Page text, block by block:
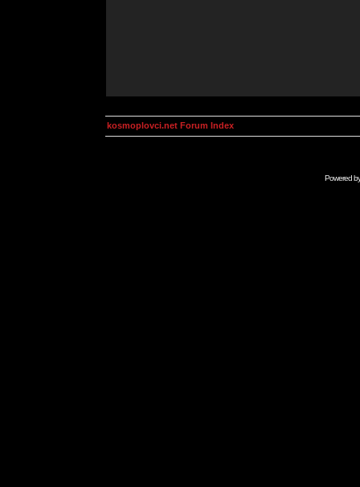
kosmoplovci.net Forum Index
Powered